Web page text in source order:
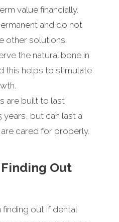
value financially.
and do not
other solutions.
the natural bone in
this helps to stimulate
are built to last
years, but can last a
cared for properly.
Out
finding out if dental